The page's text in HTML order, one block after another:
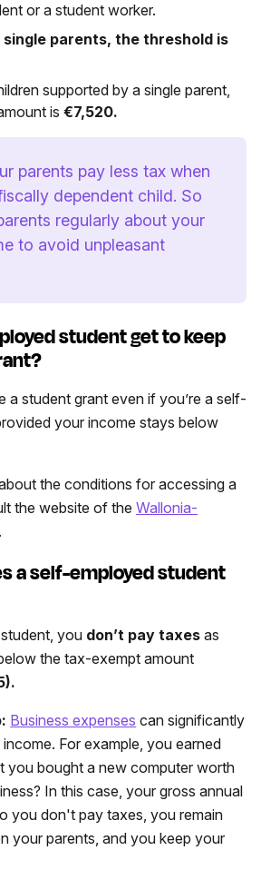
or a student worker.
single parents, the threshold is
supported by a single parent,
is €7,520.
parents pay less tax when
dependent child. So
regularly about your
to avoid unpleasant
student get to keep
a student grant even if you’re a self-
your income stays below
the conditions for accessing a
the website of the Wallonia-
.
a self-employed student
you don’t pay taxes as
the tax-exempt amount
Business expenses can significantly
For example, you earned
you bought a new computer worth
In this case, your gross annual
you don't pay taxes, you remain
your parents, and you keep your